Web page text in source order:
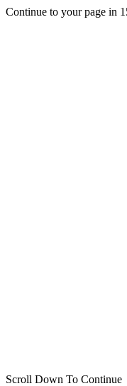
Continue to your page in
Scroll Down To Continue